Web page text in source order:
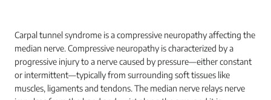
Carpal tunnel syndrome is a compressive neuropathy affecting the
median nerve. Compressive neuropathy is characterized by a
progressive injury to a nerve caused by pressure—either constant
or intermittent—typically from surrounding soft tissues like
muscles, ligaments and tendons. The median nerve relays nerve